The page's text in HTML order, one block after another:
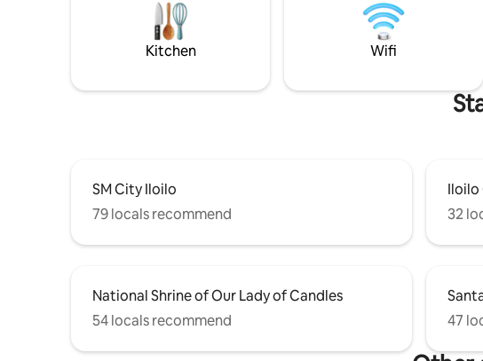
and other Iloilo attractions A
comfortable base for your Iloilo trip.
Book now and enjoy a true home away
the basic necessities
a comfortable vacation. It is the host’s
sincere wish to offer
Kitchen Wifi
SM City Iloilo
79 locals recommend
Iloilo
32
National Shrine of Our Lady of Candles
54 locals recommend
47